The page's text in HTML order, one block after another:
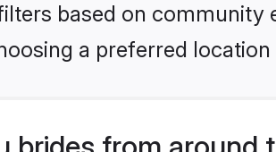
based on community
a preferred